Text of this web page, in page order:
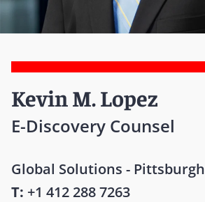
Kevin M. Lopez
E-Discovery Counsel
Global Solutions - Pittsburgh
T: +1 412 288 7263